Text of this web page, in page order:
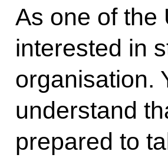
As one of the
interested in
organisation.
understand
prepared to